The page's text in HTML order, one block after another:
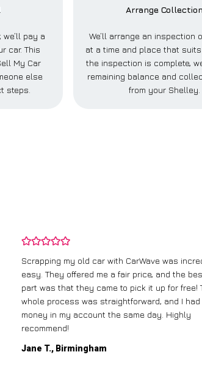
we’ll pay a
car. This
My Car
else
steps.
Arrange Collection
We’ll arrange an inspection
at a time and place that
the inspection is complete,
remaining balance and
from your Shelley.
Scrapping my old car with CarWave was
easy. They offered me a fair price, and the
part was that they came to pick it up for free!
whole process was straightforward, and I
money in my account the same day. Highly
recommend!
Jane T., Birmingham